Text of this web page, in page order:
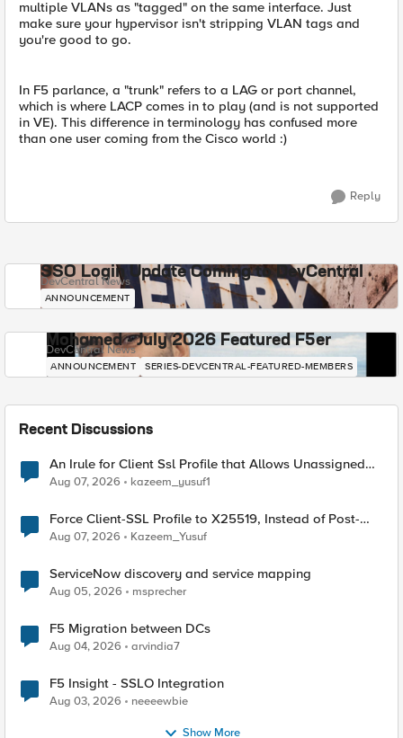
multiple VLANs as "tagged" on the same interface. Just
make sure your hypervisor isn't stripping VLAN tags and
you're good to go.
In F5 parlance, a "trunk" refers to a LAG or port channel,
which is where LACP comes in to play (and is not supported
in VE). This difference in terminology has confused more
than one user coming from the Cisco world :)
Reply
SSO Login Update Coming to DevCentral
DevCentral News
ANNOUNCEMENT
Mohamed - July 2026 Featured F5er
DevCentral News
ANNOUNCEMENT SERIES-DEVCENTRAL-FEATURED-MEMBERS
Recent Discussions
An Irule for Client Ssl Profile that Allows Unassigned
TLS Extension Values (17516)
Aug 07, 2026 kazeem_yusuf1
Force Client-SSL Profile to X25519, Instead of Post-
Quantum Cryptography
Aug 07, 2026 Kazeem_Yusuf
ServiceNow discovery and service mapping
Aug 05, 2026 msprecher
F5 Migration between DCs
Aug 04, 2026 arvindia7
F5 Insight - SSLO Integration
Aug 03, 2026 neeeewbie
Show More